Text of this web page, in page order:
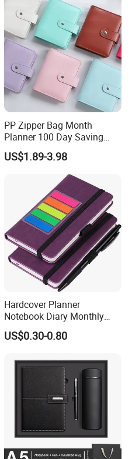
PP Zipper Bag Month
Planner 100 Day Saving
Money Organizer Budget
Binder
US$1.89-3.98
Hardcover Planner
Notebook Diary Monthly
Planner Printing
US$0.30-0.80